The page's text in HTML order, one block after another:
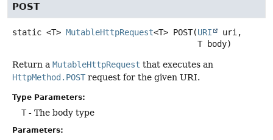
POST
static <T> MutableHttpRequest<T> POST(URI
uri,
T body)
Return a MutableHttpRequest that executes an
HttpMethod.POST request for the given URI.
Type Parameters:
T- The body type
Parameters: